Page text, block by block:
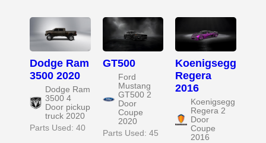
Dodge Ram
3500 2020
Dodge Ram
3500 4
Door pickup
truck 2020
Parts Used: 40
GT500
Ford
Mustang
GT500 2
Door
Coupe
2020
Parts Used: 45
Koenigsegg
Regera
2016
Koenigsegg
Regera 2
Door
Coupe
2016